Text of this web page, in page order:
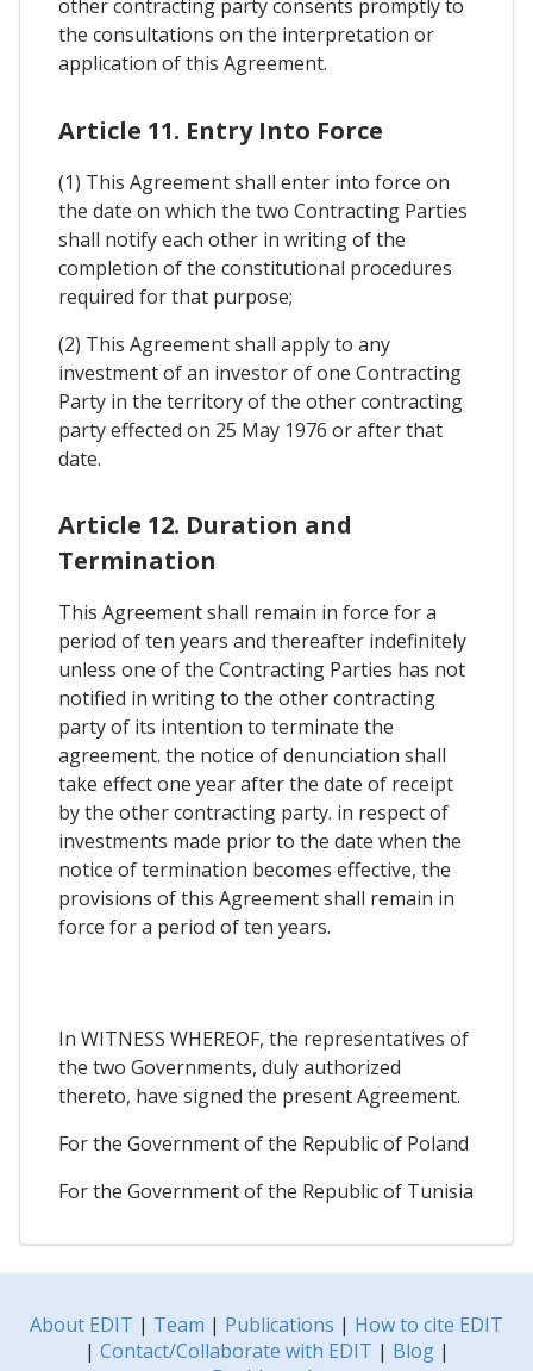
other contracting party consents promptly to
the consultations on the interpretation or
application of this Agreement.
Article 11. Entry Into Force
(1) This Agreement shall enter into force on
the date on which the two Contracting Parties
shall notify each other in writing of the
completion of the constitutional procedures
required for that purpose;
(2) This Agreement shall apply to any
investment of an investor of one Contracting
Party in the territory of the other contracting
party effected on 25 May 1976 or after that
date.
Article 12. Duration and
Termination
This Agreement shall remain in force for a
period of ten years and thereafter indefinitely
unless one of the Contracting Parties has not
notified in writing to the other contracting
party of its intention to terminate the
agreement. the notice of denunciation shall
take effect one year after the date of receipt
by the other contracting party. in respect of
investments made prior to the date when the
notice of termination becomes effective, the
provisions of this Agreement shall remain in
force for a period of ten years.
In WITNESS WHEREOF, the representatives of
the two Governments, duly authorized
thereto, have signed the present Agreement.
For the Government of the Republic of Poland
For the Government of the Republic of Tunisia
About EDIT | Team | Publications | How to cite EDIT
| Contact/Collaborate with EDIT | Blog|